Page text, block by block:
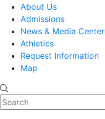
About Us
Admissions
News & Media Center
Athletics
Request Information
Map
Search